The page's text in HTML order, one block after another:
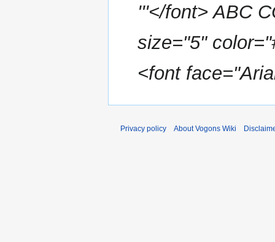
'''</font> ABC
size="5"
<font
Privacy policy About Vogons Wiki